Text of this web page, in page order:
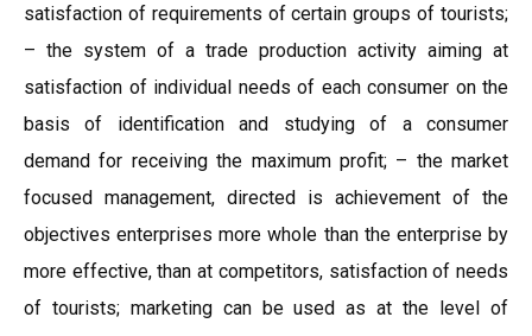
satisfaction of requirements of certain groups of tourists;
– the system of a trade production activity aiming at
satisfaction of individual needs of each consumer on the
basis of identification and studying of a consumer
demand for receiving the maximum profit; – the market
focused management, directed is achievement of the
objectives enterprises more whole than the enterprise by
more effective, than at competitors, satisfaction of needs
of tourists; marketing can be used as at the level of